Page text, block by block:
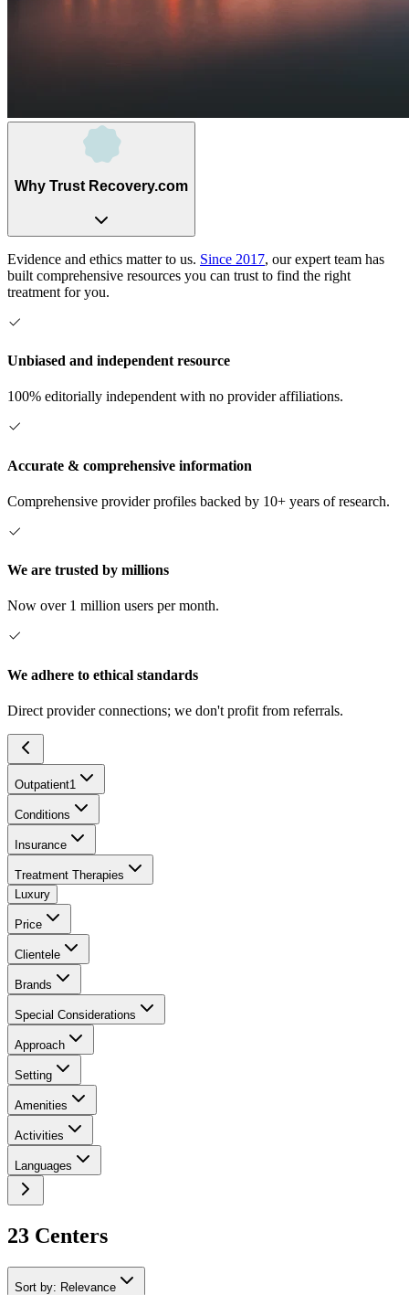
Why Trust Recovery.com
Evidence and ethics matter to us. Since 2017, our expert team has
built comprehensive resources you can trust to find the right
treatment for you.
Unbiased and independent resource
100% editorially independent with no provider affiliations.
Accurate & comprehensive information
Comprehensive provider profiles backed by 10+ years of research.
We are trusted by millions
Now over 1 million users per month.
We adhere to ethical standards
Direct provider connections; we don't profit from referrals.
Outpatient1
Conditions
Insurance
Treatment Therapies
Luxury
Price
Clientele
Brands
Special Considerations
Approach
Setting
Amenities
Activities
Languages
23 Centers
Sort by: Relevance